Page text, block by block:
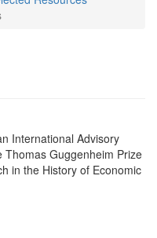
International Advisory
Guggenheim Prize
in the History of Economic